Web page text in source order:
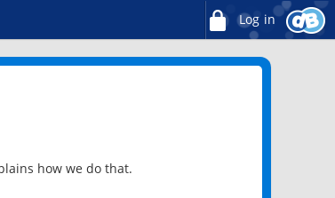
Log in
how we do that.